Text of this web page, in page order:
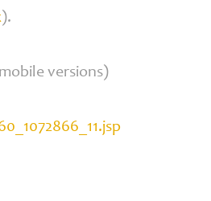
).
versions)